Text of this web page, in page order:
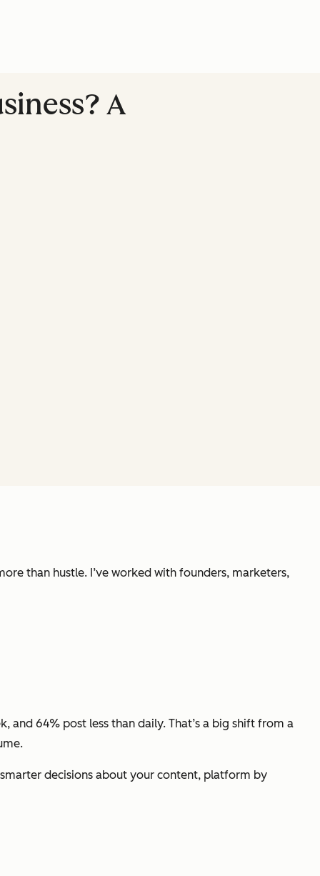
A
than hustle. I’ve worked with founders, marketers,
and 64% post less than daily. That’s a big shift from a
decisions about your content, platform by